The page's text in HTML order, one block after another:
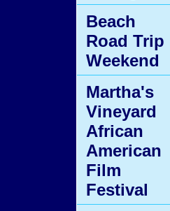
Beach
Road Trip
Weekend
Martha's
Vineyard
African
American
Film
Festival